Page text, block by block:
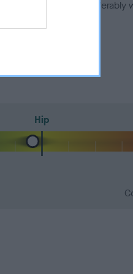
number) and preferably
Hip